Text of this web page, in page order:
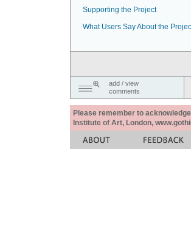
Supporting the Project
What Users Say About the
add / view
comments
Please remember to
Institute of Art, London,